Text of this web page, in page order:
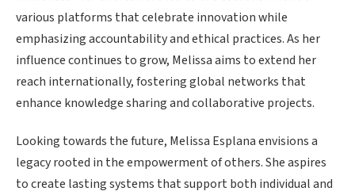
various platforms that celebrate innovation while
emphasizing accountability and ethical practices. As her
influence continues to grow, Melissa aims to extend her
reach internationally, fostering global networks that
enhance knowledge sharing and collaborative projects.
Looking towards the future, Melissa Esplana envisions a
legacy rooted in the empowerment of others. She aspires
to create lasting systems that support both individual and